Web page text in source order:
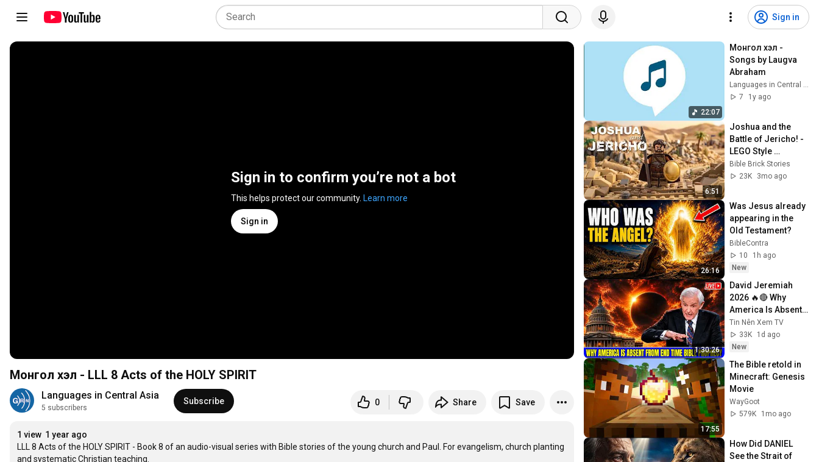
Sign in
Sign in to confirm you’re not a bot
This helps protect our community. Learn more
Sign in
Монгол хэл - LLL 8 Acts of the HOLY SPIRIT
Languages in Central Asia
5 subscribers
Subscribe 0 Share Save
1 view 1 year ago
LLL 8 Acts of the HOLY SPIRIT - Book 8 of an audio-visual series with Bible stories of the young church and Paul. For evangelism, church planting
22:07
Монгол хэл -
Songs by Laugva
Abraham
Languages in Central Asia
7
1y ago
6:51
Joshua and the
Battle of Jericho! -
LEGO Style
Brickfilm | Bible
Brick Stories
Bible Brick Stories
23K
3mo ago
26:16
Was Jesus already
appearing in the
Old Testament?
BibleContra
10
1h ago
New
1:30:26
David Jeremiah
2026 🔥🔴 Why
America Is Absent
From End Time
Bible Prophecy 💥🔴
David Jeremiah
Tin Nên Xem TV
33K
1d ago
New
17:55
The Bible retold in
Minecraft: Genesis
Movie
WayGoot
579K
1mo ago
How Did DANIEL
See the Strait of